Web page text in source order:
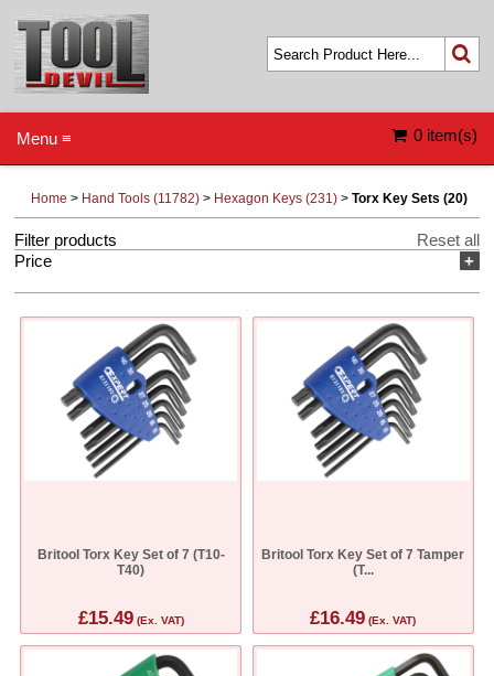
0 item(s)
Menu ≡
Home > Hand Tools (11782) > Hexagon Keys (231) >Torx Key Sets (20)
Filter products
Reset all
+
Price
Britool Torx Key Set of 7 (T10-
T40)
£15.49(Ex. VAT)
Britool Torx Key Set of 7 Tamper
(T...
£16.49 (Ex. VAT)